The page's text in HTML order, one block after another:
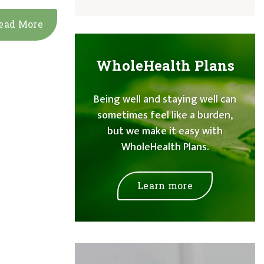
More
WholeHealth Plans
Being well and staying well can
sometimes feel like a burden,
but we make it easy with
WholeHealth Plans.
Learn more